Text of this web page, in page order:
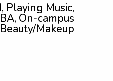
Playing Music,
On-campus
Makeup